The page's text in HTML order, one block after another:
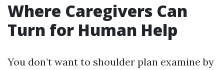
Where Caregivers Can
Turn for Human Help
You don’t want to shoulder plan examine by